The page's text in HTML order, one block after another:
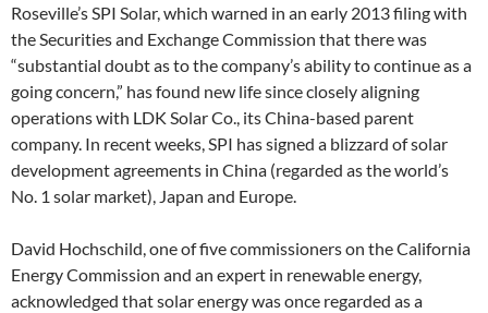
Roseville’s SPI Solar, which warned in an early 2013 filing with
the Securities and Exchange Commission that there was
“substantial doubt as to the company’s ability to continue as a
going concern,” has found new life since closely aligning
operations with LDK Solar Co., its China-based parent
company. In recent weeks, SPI has signed a blizzard of solar
development agreements in China (regarded as the world’s
No. 1 solar market), Japan and Europe.
David Hochschild, one of five commissioners on the California
Energy Commission and an expert in renewable energy,
acknowledged that solar energy was once regarded as a